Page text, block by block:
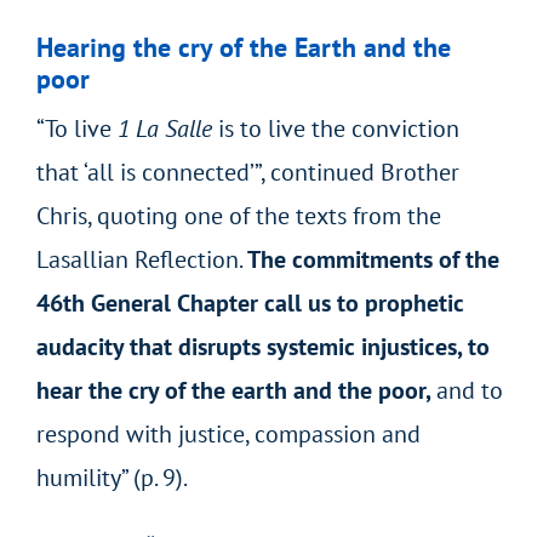
Hearing the cry of the Earth and the
poor
“To live1 La Salle is to live the conviction
that ‘all is connected’”, continued Brother
Chris, quoting one of the texts from the
Lasallian Reflection.The commitments of the
46th General Chapter call us to prophetic
audacity that disrupts systemic injustices, to
hear the cry of the earth and the poor,and to
respond with justice, compassion and
humility” (p. 9).